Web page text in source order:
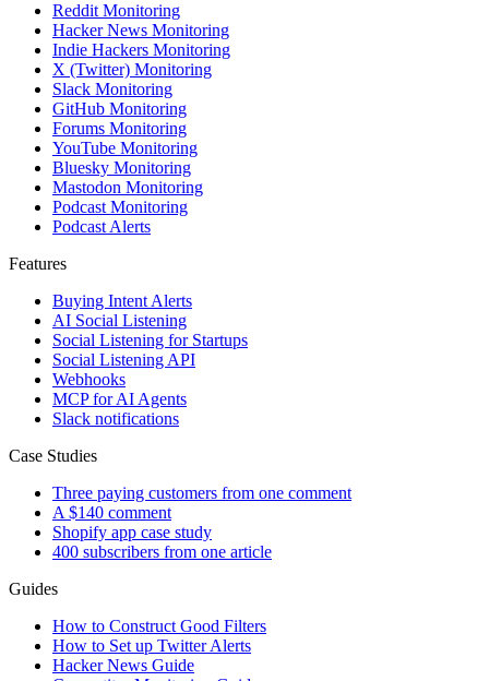
Reddit Monitoring
Hacker News Monitoring
Indie Hackers Monitoring
X (Twitter) Monitoring
Slack Monitoring
GitHub Monitoring
Forums Monitoring
YouTube Monitoring
Bluesky Monitoring
Mastodon Monitoring
Podcast Monitoring
Podcast Alerts
Features
Buying Intent Alerts
AI Social Listening
Social Listening for Startups
Social Listening API
Webhooks
MCP for AI Agents
Slack notifications
Case Studies
Three paying customers from one comment
A $140 comment
Shopify app case study
400 subscribers from one article
Guides
How to Construct Good Filters
How to Set up Twitter Alerts
Hacker News Guide